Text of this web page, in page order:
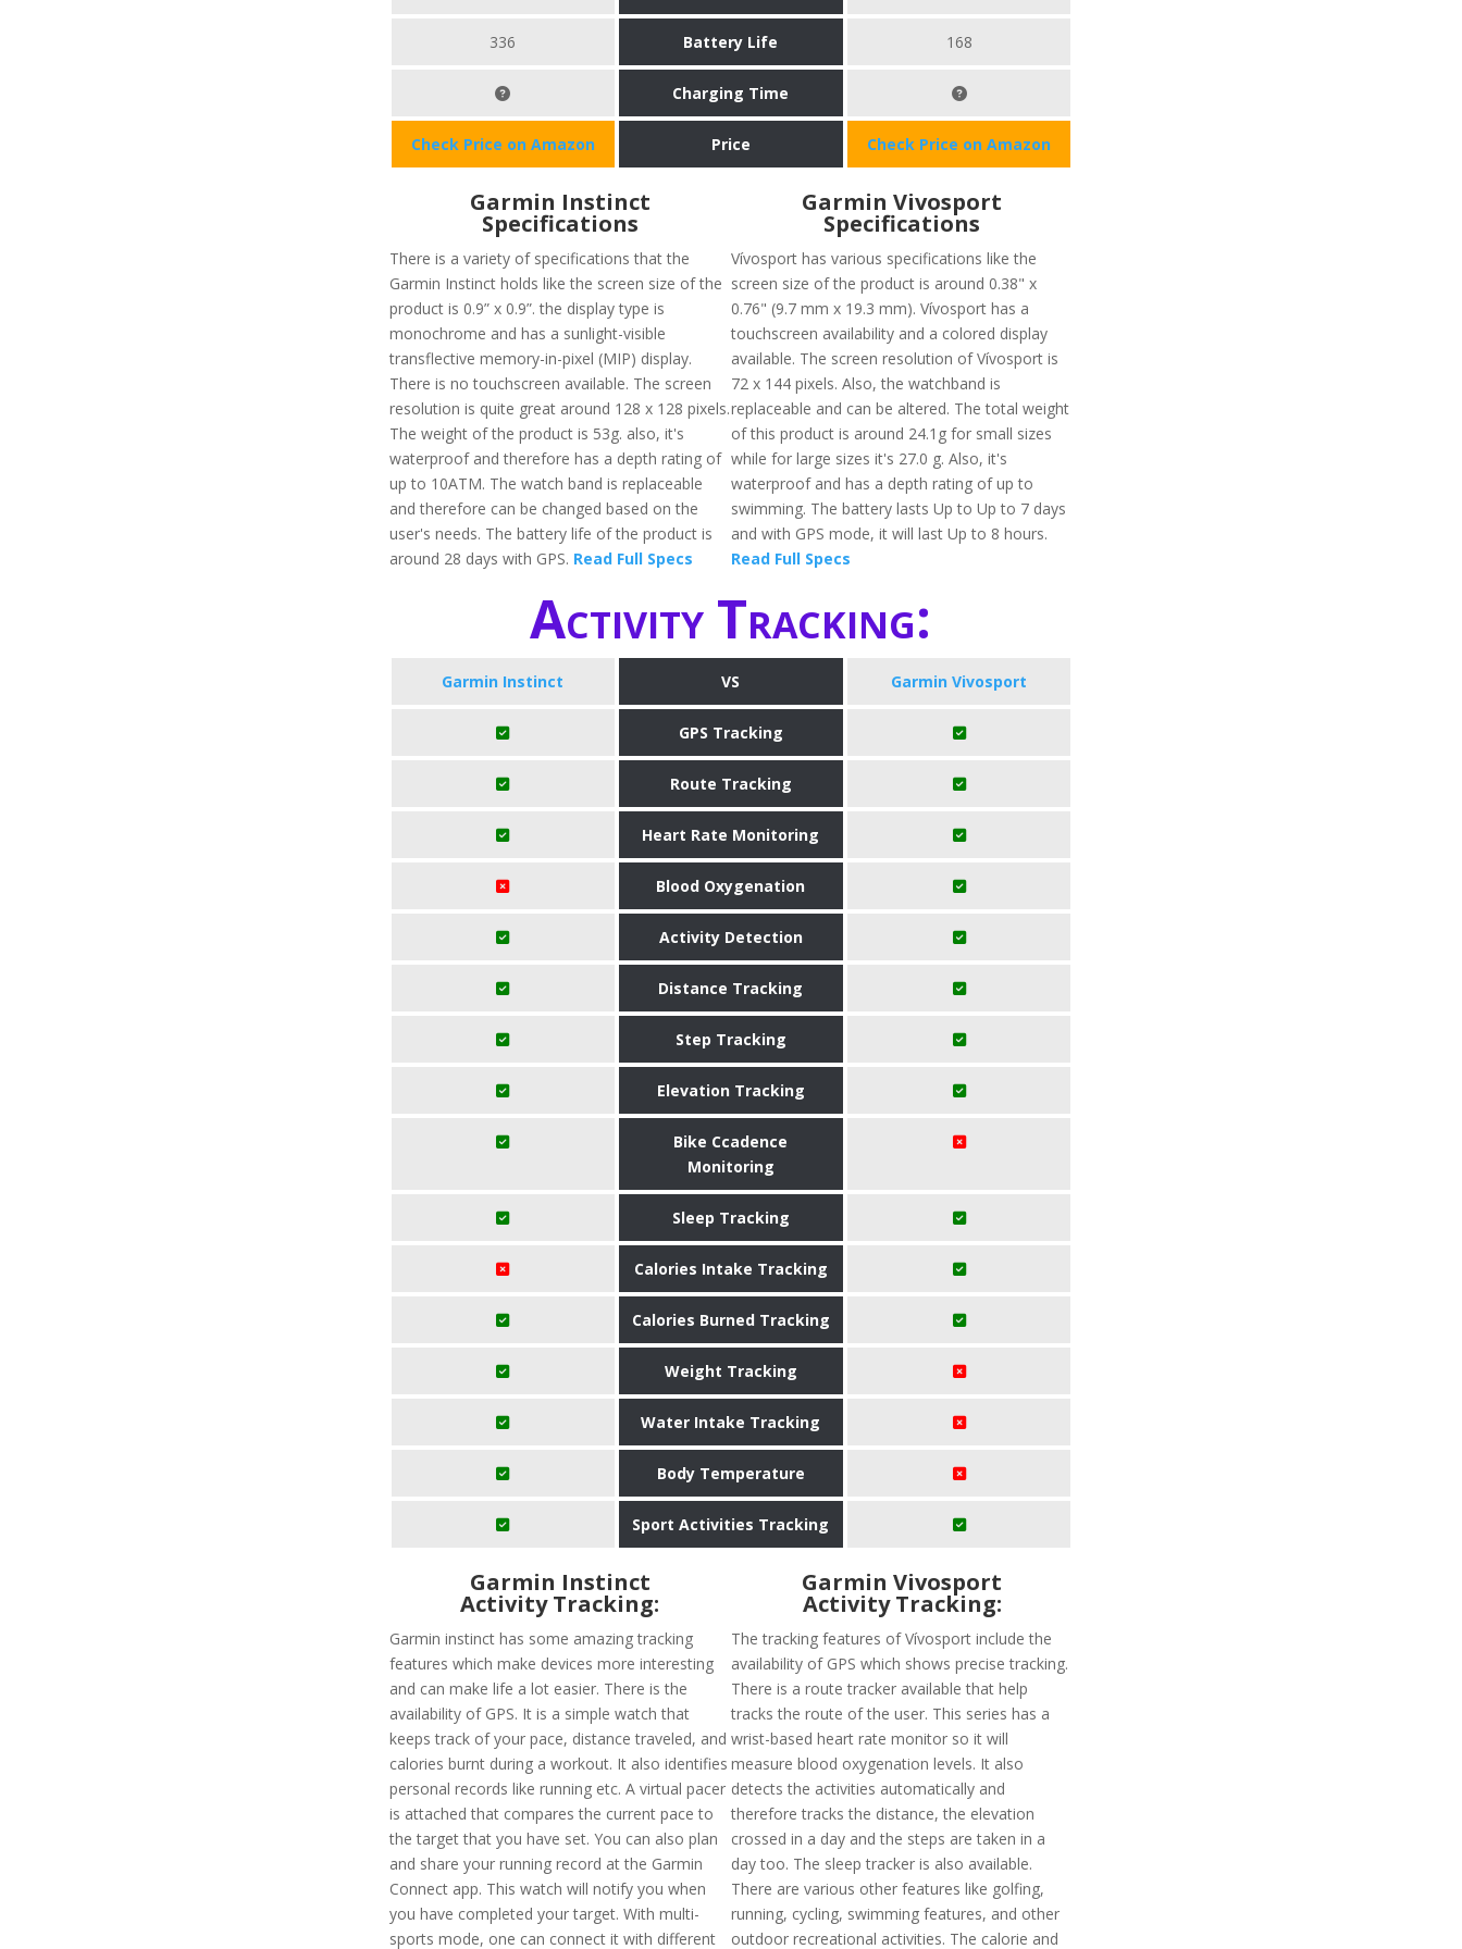
336 Battery Life 168
Charging Time
Check Price on Amazon Price Check Price on Amazon
Garmin Instinct
Specifications
There is a variety of specifications that the
Garmin Instinct holds like the screen size of the
product is 0.9” x 0.9”. the display type is
monochrome and has a sunlight-visible
transflective memory-in-pixel (MIP) display.
There is no touchscreen available. The screen
resolution is quite great around 128 x 128 pixels.
The weight of the product is 53g. also, it's
waterproof and therefore has a depth rating of
up to 10ATM. The watch band is replaceable
and therefore can be changed based on the
user's needs. The battery life of the product is
around 28 days with GPS. Read Full Specs
Garmin Vivosport
Specifications
Vívosport has various specifications like the
screen size of the product is around 0.38" x
0.76" (9.7 mm x 19.3 mm). Vívosport has a
touchscreen availability and a colored display
available. The screen resolution of Vívosport is
72 x 144 pixels. Also, the watchband is
replaceable and can be altered. The total weight
of this product is around 24.1g for small sizes
while for large sizes it's 27.0 g. Also, it's
waterproof and has a depth rating of up to
swimming. The battery lasts Up to Up to 7 days
and with GPS mode, it will last Up to 8 hours.
Read Full Specs
Activity Tracking:
Garmin Instinct VS Garmin Vivosport
GPS Tracking
Route Tracking
Heart Rate Monitoring
Blood Oxygenation
Activity Detection
Distance Tracking
Step Tracking
Elevation Tracking
Bike Ccadence
Monitoring
Sleep Tracking
Calories Intake Tracking
Calories Burned Tracking
Weight Tracking
Water Intake Tracking
Body Temperature
Sport Activities Tracking
Garmin Instinct
Activity Tracking:
Garmin instinct has some amazing tracking
features which make devices more interesting
and can make life a lot easier. There is the
availability of GPS. It is a simple watch that
keeps track of your pace, distance traveled, and
calories burnt during a workout. It also identifies
personal records like running etc. A virtual pacer
is attached that compares the current pace to
the target that you have set. You can also plan
and share your running record at the Garmin
Connect app. This watch will notify you when
you have completed your target. With multi-
sports mode, one can connect it with different
Garmin Vivosport
Activity Tracking:
The tracking features of Vívosport include the
availability of GPS which shows precise tracking.
There is a route tracker available that help
tracks the route of the user. This series has a
wrist-based heart rate monitor so it will
measure blood oxygenation levels. It also
detects the activities automatically and
therefore tracks the distance, the elevation
crossed in a day and the steps are taken in a
day too. The sleep tracker is also available.
There are various other features like golfing,
running, cycling, swimming features, and other
outdoor recreational activities. The calorie and